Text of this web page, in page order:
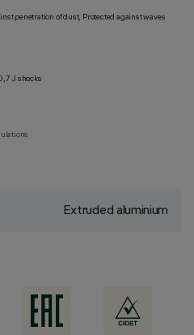
penetration of dust, Protected against waves
J shocks
Extruded aluminium